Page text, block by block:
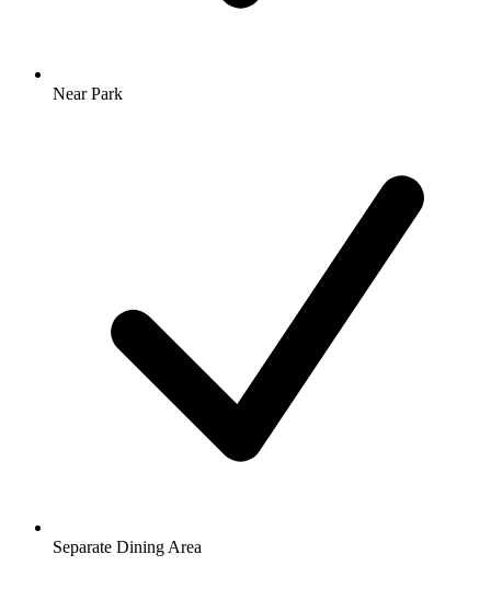
Near Park
Separate Dining Area